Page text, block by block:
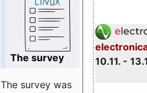
10.11. -
The survey
The survey was